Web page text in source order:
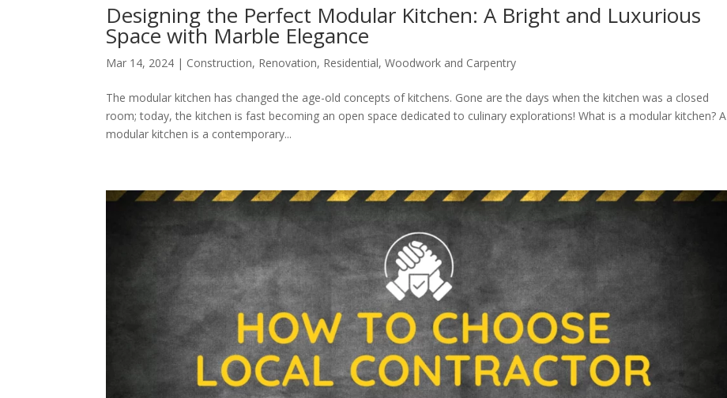
Designing the Perfect Modular Kitchen: A Bright and Luxurious
Space with Marble Elegance
Mar 14, 2024 | Construction, Renovation, Residential,Woodwork and Carpentry
The modular kitchen has changed the age-old concepts of kitchens. Gone are the days when the kitchen was a closed
room; today, the kitchen is fast becoming an open space dedicated to culinary explorations! What is a modular kitchen? A
modular kitchen is a contemporary...